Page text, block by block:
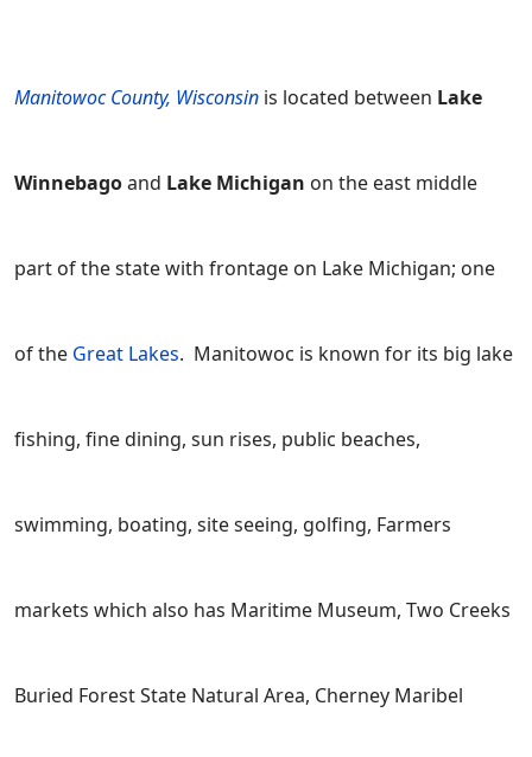
Manitowoc County, Wisconsin is located between Lake
Winnebagoand Lake Michigan on the east middle
part of the state with frontage on Lake Michigan; one
of the Great Lakes. Manitowoc is known for its big lake
fishing, fine dining, sun rises, public beaches,
swimming, boating, site seeing, golfing, Farmers
markets which also has Maritime Museum, Two Creeks
Buried Forest State Natural Area, Cherney Maribel